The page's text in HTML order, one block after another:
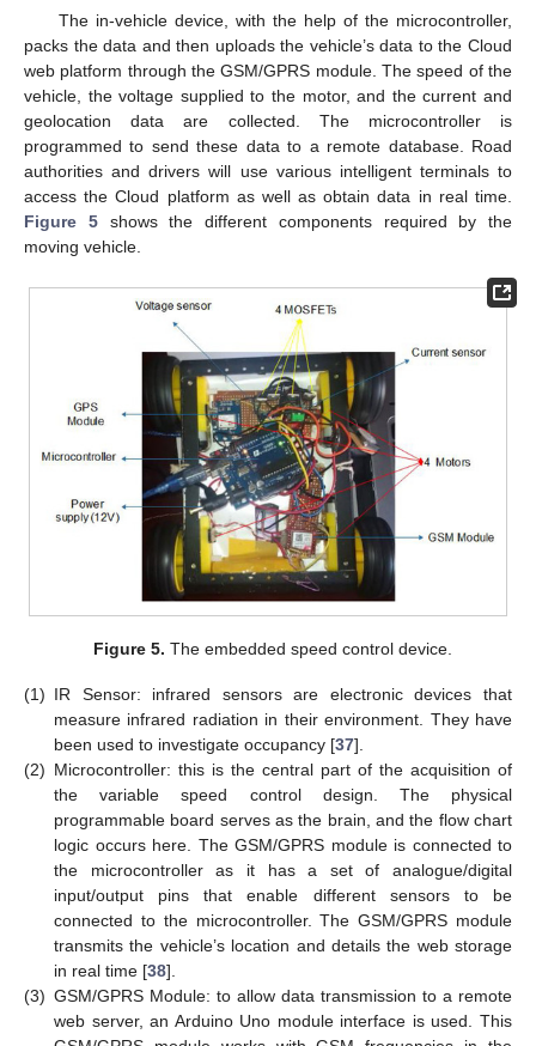
The in-vehicle device, with the help of the microcontroller,
packs the data and then uploads the vehicle’s data to the Cloud
web platform through the GSM/GPRS module. The speed of the
vehicle, the voltage supplied to the motor, and the current and
geolocation data are collected. The microcontroller is
programmed to send these data to a remote database. Road
authorities and drivers will use various intelligent terminals to
access the Cloud platform as well as obtain data in real time.
Figure 5shows the different components required by the
moving vehicle.
Figure 5. The embedded speed control device.
(1) IR Sensor: infrared sensors are electronic devices that
measure infrared radiation in their environment. They have
been used to investigate occupancy [37].
(2) Microcontroller: this is the central part of the acquisition of
the variable speed control design. The physical
programmable board serves as the brain, and the flow chart
logic occurs here. The GSM/GPRS module is connected to
the microcontroller as it has a set of analogue/digital
input/output pins that enable different sensors to be
connected to the microcontroller. The GSM/GPRS module
transmits the vehicle’s location and details the web storage
in real time [38].
(3) GSM/GPRS Module: to allow data transmission to a remote
web server, an Arduino Uno module interface is used. This